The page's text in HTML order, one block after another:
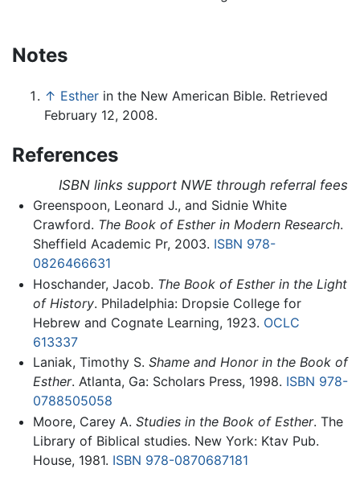
Notes
↑ Esther in the New American Bible. Retrieved
February 12, 2008.
References
ISBN links support NWE through referral fees
Greenspoon, Leonard J., and Sidnie White
Crawford. The Book of Esther in Modern Research.
Sheffield Academic Pr, 2003. ISBN 978-
0826466631
Hoschander, Jacob. The Book of Esther in the Light
of History. Philadelphia: Dropsie College for
Hebrew and Cognate Learning, 1923. OCLC
613337
Laniak, Timothy S. Shame and Honor in the Book of
Esther. Atlanta, Ga: Scholars Press, 1998. ISBN 978-
0788505058
Moore, Carey A. Studies in the Book of Esther. The
Library of Biblical studies. New York: Ktav Pub.
House, 1981. ISBN 978-0870687181